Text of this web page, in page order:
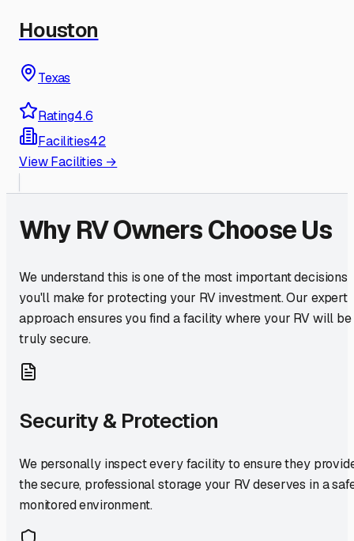
Houston
Texas
Rating4.6
Facilities42
View Facilities →
Why RV Owners Choose Us
We understand this is one of the most important decisions
you'll make for protecting your RV investment. Our expert
approach ensures you find a facility where your RV will be
truly secure.
Security & Protection
We personally inspect every facility to ensure they
the secure, professional storage your RV deserves in a
monitored environment.